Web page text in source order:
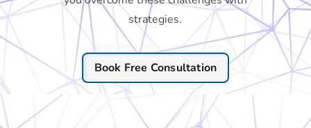
strategies.
Book Free Consultation